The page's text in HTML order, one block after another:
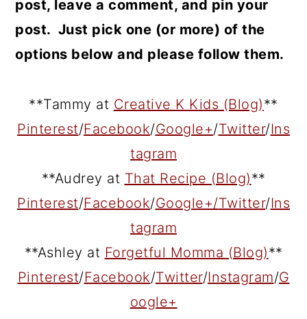
post, leave a comment, and pin your
post. Just pick one (or more) of the
options below and please follow them.
**Tammy at Creative K Kids (Blog)**
Pinterest/Facebook/Google+/Twitter/Ins
tagram
**Audrey at That Recipe (Blog)**
Pinterest/Facebook/Google+/Twitter/Ins
tagram
**Ashley at Forgetful Momma (Blog)**
Pinterest/Facebook/Twitter/Instagram/G
oogle+